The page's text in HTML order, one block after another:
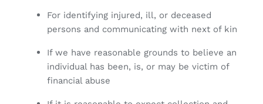
For identifying injured, ill, or deceased
persons and communicating with next of kin
If we have reasonable grounds to believe an
individual has been, is, or may be victim of
financial abuse